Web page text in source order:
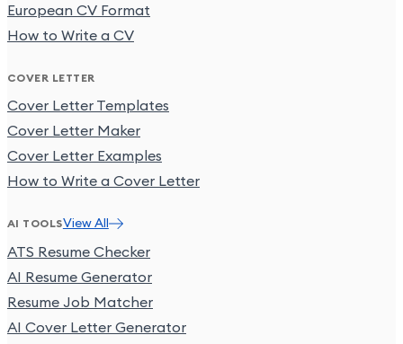
European CV Format
How to Write a CV
COVER LETTER
Cover Letter Templates
Cover Letter Maker
Cover Letter Examples
How to Write a Cover Letter
AI TOOLSView All
ATS Resume Checker
AI Resume Generator
Resume Job Matcher
AI Cover Letter Generator